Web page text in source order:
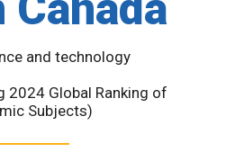
and technology
2024 Global Ranking of
Subjects)